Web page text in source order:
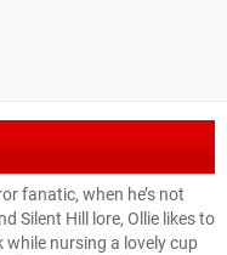
fanatic, when he’s not
Silent Hill lore, Ollie likes to
nursing a lovely cup